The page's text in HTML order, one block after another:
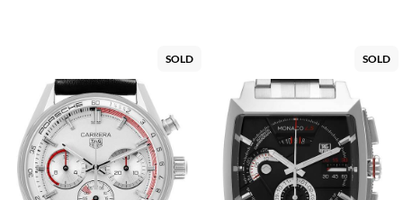
SOLD SOLD